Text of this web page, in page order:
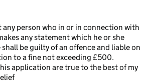
person who in or in connection with
any statement which he or she
shall be guilty of an offence and liable on
to a fine not exceeding £500.
application are true to the best of my